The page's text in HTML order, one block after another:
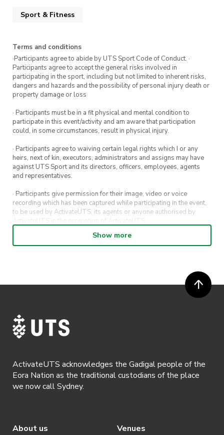
Sport & Fitness
Terms and conditions
·Participants agree to abide by UTS Sport Code of Conduct. ·
Participants agree to accept the general risks involved in
participating in the sport, including but not limited to inherent risks,
dangers and hazards and the possibility of personal injury death or
property damage or loss
· Participants must be in a fit physical and mental condition to
participate in this event/activity and am aware that participation
could, in some circumstances, result in physical injury.
· Participants agree to waiving certain legal rights which I or any
heirs, next of kin, executors, administrators and assigns may have
against UTS Sport and its directors, officers, employees, agents
and representatives.
· Participants give permission for their image, video or voice
recording which has been captured while participating in the event,
to be used by ActivateUTS, its agents or anyone authorised by
ActivateUTS in the promotion of ActivateUTS.
· Refunds on event tickets are available for requests made 72 hours
or more prior to the event. Refunds for event tickets will not be
· Participants will not be allowed access to participate in the event
https://www.activateuts.com.au/terms-conditions/
Show more
ActivateUTS acknowledges the Gadigal people of the
Eora Nation as the traditional custodians of the place
we now call Sydney.
About us Venues